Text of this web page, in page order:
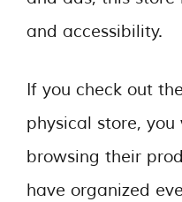
and accessibility.
If you check out
physical store,
browsing their
have organized